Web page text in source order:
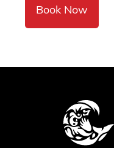
Book Now